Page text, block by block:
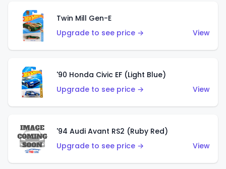
Twin Mill Gen-E
Upgrade to see price →
View
'90 Honda Civic EF (Light Blue)
Upgrade to see price →
View
'94 Audi Avant RS2 (Ruby Red)
Upgrade to see price →
View